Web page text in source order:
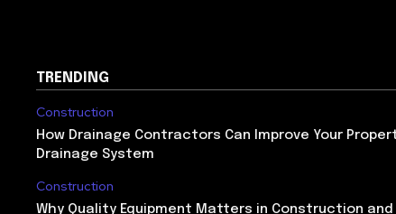
TRENDING
Construction
How Drainage Contractors Can Improve Your
Drainage System
Construction
Why Quality Equipment Matters in Construction and